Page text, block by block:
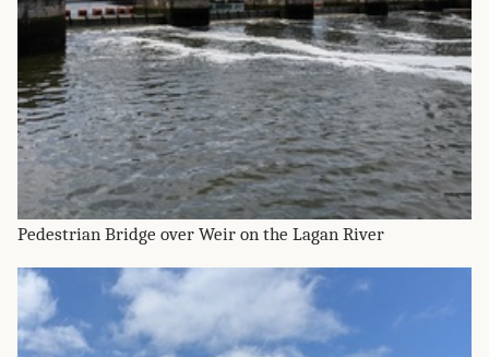
Pedestrian Bridge over Weir on the Lagan River